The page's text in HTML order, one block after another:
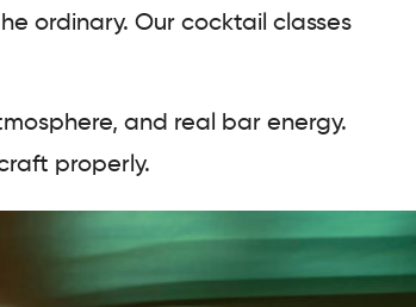
ordinary. Our cocktail classes
and real bar energy.
properly.